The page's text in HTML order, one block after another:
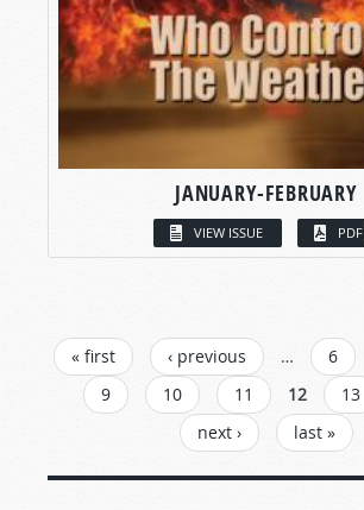
JANUARY-FEBRUARY
VIEW ISSUE PDF
PAGES
« first ‹ previous … 6
9
10 11 12 13
next ›
last »